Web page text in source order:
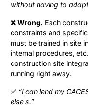
without having to
❌ Wrong. Each
constraints and
must be trained in site
internal procedures,
construction site
running right away.
✅ “I can lend my
else's.”